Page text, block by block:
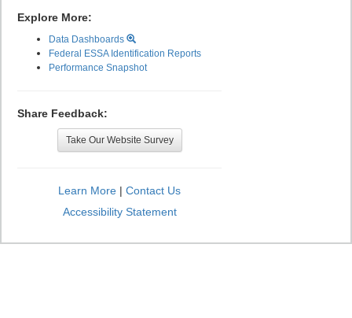
Explore More:
Data Dashboards
Federal ESSA Identification Reports
Performance Snapshot
Share Feedback:
Take Our Website Survey
Learn More | Contact Us
Accessibility Statement